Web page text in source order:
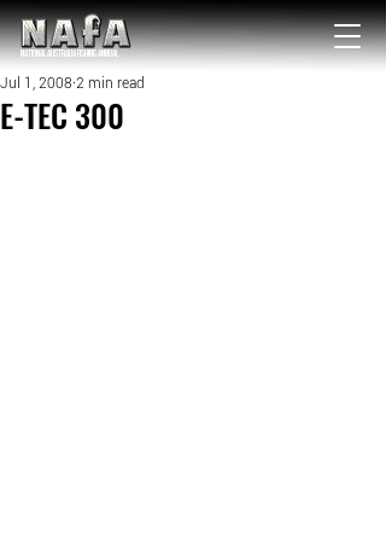
NATIONAL Australia Fishing Annual
E-TEC 300
Jul 1, 2008 2 min read